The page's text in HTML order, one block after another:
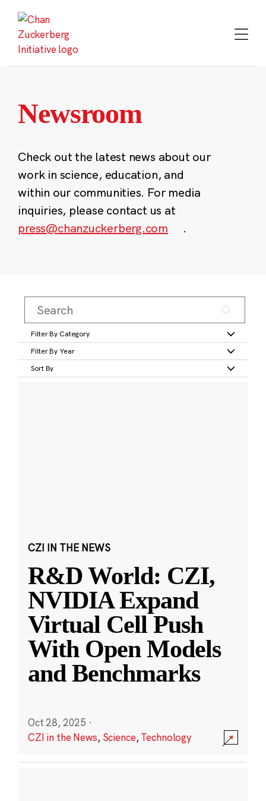
content
Newsroom
Check out the latest news about our
work in science, education, and
within our communities. For media
inquiries, please contact us at
press@chanzuckerberg.com
.
Filter By Category
Filter By Year
Sort By
CZI IN THE NEWS
R&D World: CZI,
NVIDIA Expand
Virtual Cell Push
With Open Models
and Benchmarks
Oct 28, 2025 ·
CZI in the News, Science,Technology